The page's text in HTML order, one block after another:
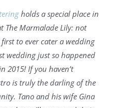
holds a special place in
The Marmalade Lily: not
to ever cater a wedding
wedding just so happened
2015! If you haven’t
is truly the darling of the
Tano and his wife Gina